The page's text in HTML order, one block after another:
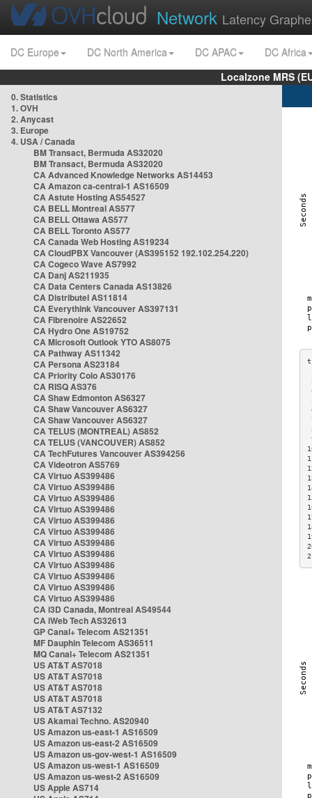
Network Latency
DC Europe DC North America DC APAC
DC Africa
Localzone MRS
0. Statistics
1. OVH
2. Anycast
3. Europe
4. USA / Canada
BM Transact, Bermuda AS32020
BM Transact, Bermuda AS32020
CA Advanced Knowledge Networks AS14453
CA Amazon ca-central-1 AS16509
CA Astute Hosting AS54527
CA BELL Montreal AS577
CA BELL Ottawa AS577
CA BELL Toronto AS577
CA Canada Web Hosting AS19234
CA CloudPBX Vancouver (AS395152 192.102.254.220)
CA Cogeco Wave AS7992
CA Danj AS211935
CA Data Centers Canada AS13826
CA Distributel AS11814
CA Everythink Vancouver AS397131
CA Fibrenoire AS22652
CA Hydro One AS19752
CA Microsoft Outlook YTO AS8075
CA Pathway AS11342
CA Persona AS23184
CA Priority Colo AS30176
CA RISQ AS376
CA Shaw Edmonton AS6327
CA Shaw Vancouver AS6327
CA Shaw Vancouver AS6327
CA TELUS (MONTREAL) AS852
CA TELUS (VANCOUVER) AS852
CA TechFutures Vancouver AS394256
CA Videotron AS5769
CA Virtuo AS399486
CA Virtuo AS399486
CA Virtuo AS399486
CA Virtuo AS399486
CA Virtuo AS399486
CA Virtuo AS399486
CA Virtuo AS399486
CA Virtuo AS399486
CA Virtuo AS399486
CA Virtuo AS399486
CA Virtuo AS399486
CA Virtuo AS399486
CA i3D Canada, Montreal AS49544
CA iWeb Tech AS32613
GP Canal+ Telecom AS21351
MF Dauphin Telecom AS36511
MQ Canal+ Telecom AS21351
US AT&T AS7018
US AT&T AS7018
US AT&T AS7018
US AT&T AS7018
US AT&T AS7132
US Akamai Techno. AS20940
US Amazon us-east-1 AS16509
US Amazon us-east-2 AS16509
US Amazon us-gov-west-1 AS16509
US Amazon us-west-1 AS16509
US Amazon us-west-2 AS16509
US Apple AS714